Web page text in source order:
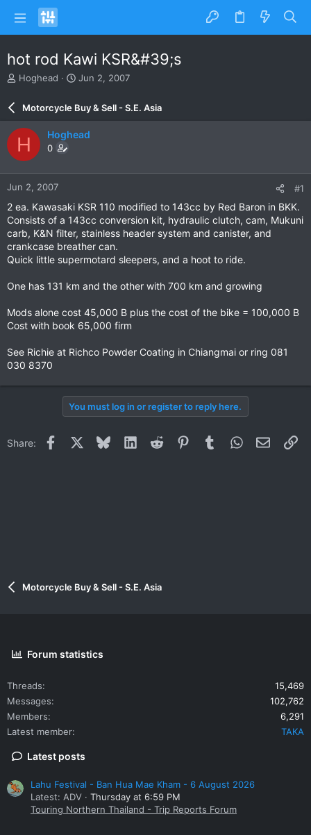
hot rod Kawi KSR&#39;s
T
e
a
d
s
t
a
r
e
r
Hoghead
S
a
r
d
e
Jun 2, 2007
Motorcycle Buy & Sell - S.E. Asia
H Hoghead
0
Jun 2, 2007 #1
2 ea. Kawasaki KSR 110 modified to 143cc by Red Baron in BKK.
Consists of a 143cc conversion kit, hydraulic clutch, cam, Mukuni
carb, K&N filter, stainless header system and canister, and
crankcase breather can.
Quick little supermotard sleepers, and a hoot to ride.
One has 131 km and the other with 700 km and growing
Mods alone cost 45,000 B plus the cost of the bike = 100,000 B
Cost with book 65,000 firm
See Richie at Richco Powder Coating in Chiangmai or ring 081
030 8370
You must log in or register to reply here.
Share: Facebook BlueskyLinkedInReddit PinterestTumblrWhatsApp
Email
Motorcycle Buy & Sell - S.E. Asia
Forum statistics
Threads
15,469
Messages
102,762
Members
6,291
Latest member
TAKA
Latest posts
Lahu Festival - Ban Hua Mae Kham - 6 August 2026
Latest: ADV
Thursday at 6:59 PM
Touring Northern Thailand - Trip Reports Forum